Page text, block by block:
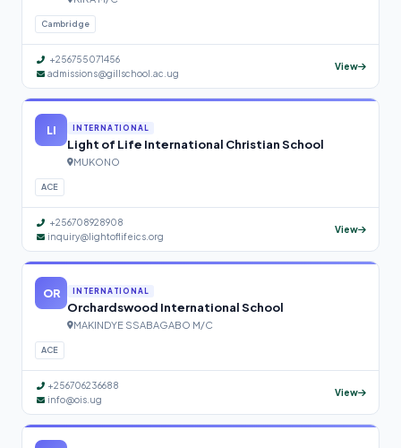
Cambridge
+256755071456
admissions@gillschool.ac.ug
View
LI INTERNATIONAL
Light of Life International Christian School
MUKONO
ACE
+256708928908
inquiry@lightoflifeics.org
View
OR INTERNATIONAL
Orchardswood International School
MAKINDYE SSABAGABO M/C
ACE
+256706236688
info@ois.ug
View